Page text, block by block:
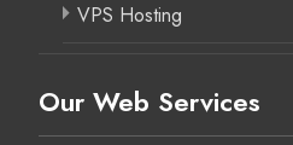
VPS Hosting
Our Web Services